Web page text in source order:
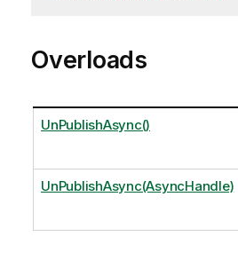
Overloads
UnPublishAsync()
UnPublishAsync(AsyncHandle)